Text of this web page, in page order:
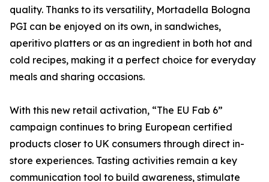
quality. Thanks to its versatility, Mortadella Bologna
PGI can be enjoyed on its own, in sandwiches,
aperitivo platters or as an ingredient in both hot and
cold recipes, making it a perfect choice for everyday
meals and sharing occasions.
With this new retail activation, “The EU Fab 6”
campaign continues to bring European certified
products closer to UK consumers through direct in-
store experiences. Tasting activities remain a key
communication tool to build awareness, stimulate